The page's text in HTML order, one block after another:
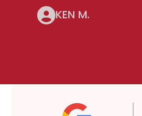
KEN M.